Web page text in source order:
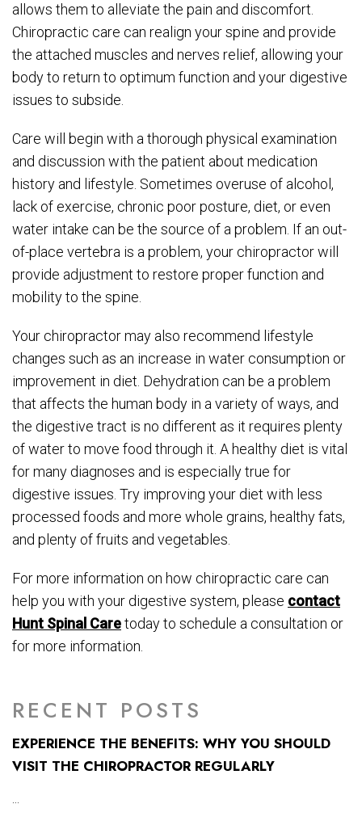
RECENT POSTS
EXPERIENCE THE BENEFITS: WHY YOU SHOULD
VISIT THE CHIROPRACTOR REGULARLY
...
allows them to alleviate the pain and discomfort.
Chiropractic care can realign your spine and provide
the attached muscles and nerves relief, allowing your
body to return to optimum function and your digestive
issues to subside.
Care will begin with a thorough physical examination
and discussion with the patient about medication
history and lifestyle. Sometimes overuse of alcohol,
lack of exercise, chronic poor posture, diet, or even
water intake can be the source of a problem. If an out-
of-place vertebra is a problem, your chiropractor will
provide adjustment to restore proper function and
mobility to the spine.
Your chiropractor may also recommend lifestyle
changes such as an increase in water consumption or
improvement in diet. Dehydration can be a problem
that affects the human body in a variety of ways, and
the digestive tract is no different as it requires plenty
of water to move food through it. A healthy diet is vital
for many diagnoses and is especially true for
digestive issues. Try improving your diet with less
processed foods and more whole grains, healthy fats,
and plenty of fruits and vegetables.
For more information on how chiropractic care can
help you with your digestive system, please contact
Hunt Spinal Caretoday to schedule a consultation or
for more information.